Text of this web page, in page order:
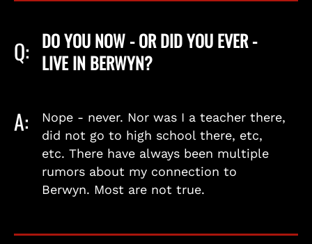
Q: DO YOU NOW - OR DID YOU EVER -
LIVE IN BERWYN?
A:
Nope - never. Nor was I a teacher there,
did not go to high school there, etc,
etc. There have always been multiple
rumors about my connection to
Berwyn. Most are not true.